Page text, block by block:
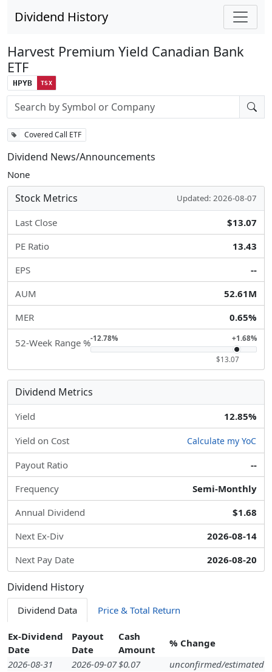
Dividend History
Harvest Premium Yield Canadian Bank
ETF
HPYB TSX
Stock search input
Covered Call ETF
Dividend News/Announcements
None
Stock Metrics Updated: 2026-08-07
Last Close
$13.07
PE Ratio
13.43
EPS
--
AUM
52.61M
MER
0.65%
52-Week Range %-12.78% +1.68%
$13.07
Dividend Metrics
Yield 12.85%
Yield on Cost Calculate my YoC
Payout Ratio
--
Frequency
Semi-Monthly
Annual Dividend
$1.68
Next Ex-Div
2026-08-14
Next Pay Date
2026-08-20
Dividend History
Dividend Data Price & Total Return
Ex-Dividend
Date
Payout
Date
Cash
Amount
% Change
2026-08-31
2026-09-07$0.07
unconfirmed/estimated